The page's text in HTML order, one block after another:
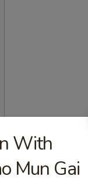
With
Mun Gai